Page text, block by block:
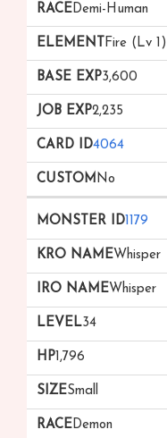
Demi-Human
Fire (Lv 1)
3,600
2,235
4064
No
1179
Whisper
Whisper
34
1,796
Small
Demon